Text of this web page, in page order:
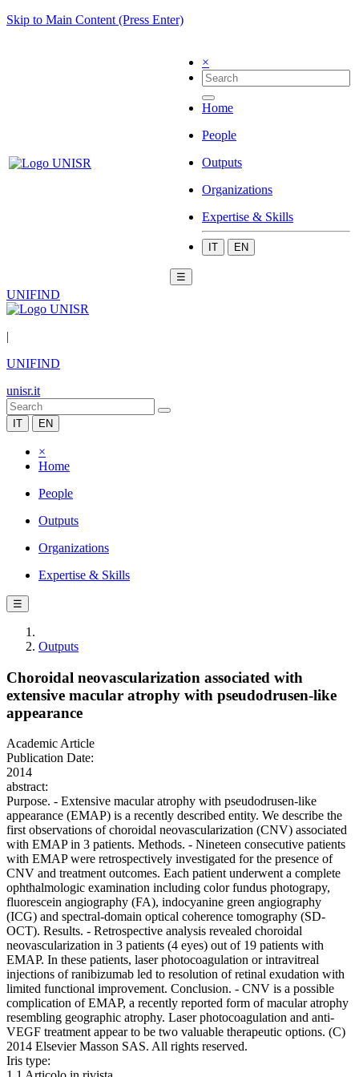
Skip to Main Content (Press Enter)
×
Home
People
Outputs
Organizations
Expertise & Skills
IT EN
☰
UNIFIND
|
UNIFIND
unisr.it
IT EN
×
Home
People
Outputs
Organizations
Expertise & Skills
☰
Outputs
Choroidal neovascularization associated with
extensive macular atrophy with pseudodrusen-like
appearance
Academic Article
Publication Date:
2014
abstract:
Purpose. - Extensive macular atrophy with pseudodrusen-like
appearance (EMAP) is a recently described entity. We describe the
first observations of choroidal neovascularization (CNV) associated
with EMAP in 3 patients. Methods. - Nineteen consecutive patients
with EMAP were retrospectively investigated for the presence of
CNV and treatment outcomes. Each patient underwent a complete
ophthalmologic examination including color fundus photograpy,
fluorescein angiography (FA), indocyanine green angiography
(ICG) and spectral-domain optical coherence tomography (SD-
OCT). Results. - Retrospective analysis revealed choroidal
neovascularization in 3 patients (4 eyes) out of 19 patients with
EMAP. In these patients, laser photocoagulation or intravitreal
injections of ranibizumab led to resolution of retinal exudation with
limited functional improvement. Conclusion. - CNV is a possible
complication of EMAP, a recently reported form of macular atrophy
resembling geographic atrophy. Laser photocoagulation and anti-
VEGF treatment appear to be two valuable therapeutic options. (C)
2014 Elsevier Masson SAS. All rights reserved.
Iris type: